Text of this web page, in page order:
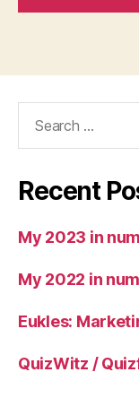
Recent
My 2023 in
My 2022 in
Eukles:
QuizWitz /